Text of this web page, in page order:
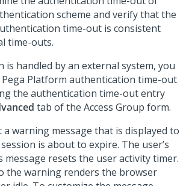
scheme and verify that the
time-out is consistent
time-outs.
is handled by an external system, you
Pega Platform authentication time-out
the authentication time-out entry
tab of the Access Group form.
a warning message that is displayed to
is about to expire. The user’s
message resets the user activity timer.
the warning renders the browser